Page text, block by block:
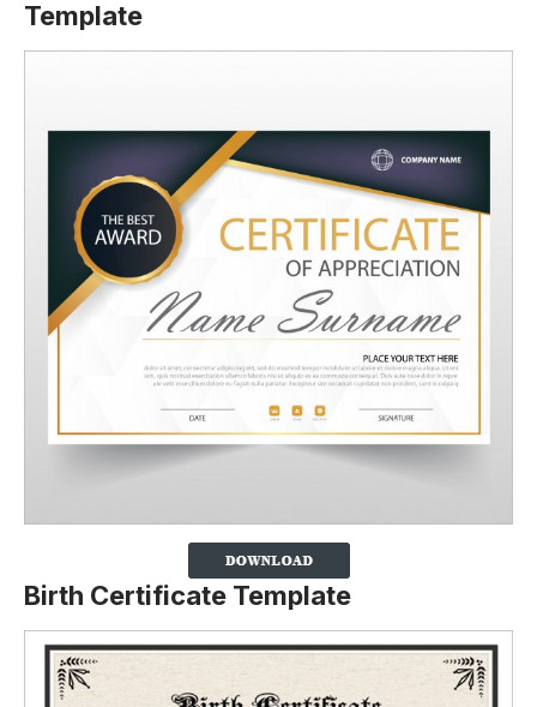
Template
Birth Certificate Template